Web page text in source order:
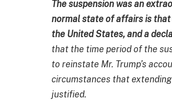
The suspension was an
normal state of affairs is
the United States, and a
that the time period of the
to reinstate Mr. Trump’s
circumstances that
justified.